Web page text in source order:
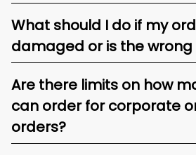
What should I do if my
damaged or is the wrong
Are there limits on how
can order for corporate
orders?